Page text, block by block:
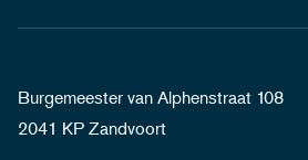
Burgemeester van Alphenstraat 108
2041 KP Zandvoort